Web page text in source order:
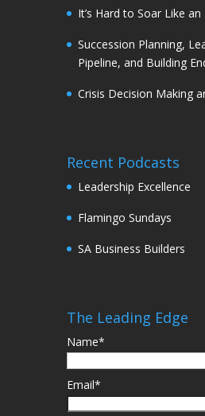
It’s Hard to Soar Like an
Succession Planning,
Pipeline, and Building
Crisis Decision Making
Recent Podcasts
Leadership Excellence
Flamingo Sundays
SA Business Builders
The Leading Edge
Name*
Email*